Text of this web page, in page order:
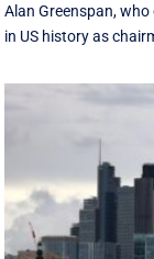
Alan Greenspan,
in US history as